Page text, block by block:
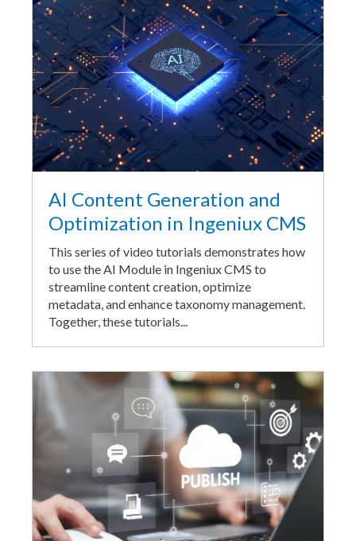
AI Content Generation and
Optimization in Ingeniux CMS
This series of video tutorials demonstrates how
to use the AI Module in Ingeniux CMS to
streamline content creation, optimize
metadata, and enhance taxonomy management.
Together, these tutorials...